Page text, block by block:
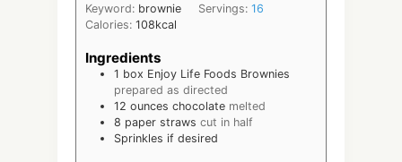
Keyword: brownie Servings:16
Calories: 108kcal
Ingredients
1 box Enjoy Life Foods Brownies
prepared as directed
12 ounces chocolate melted
8 paper straws cut in half
Sprinkles if desired